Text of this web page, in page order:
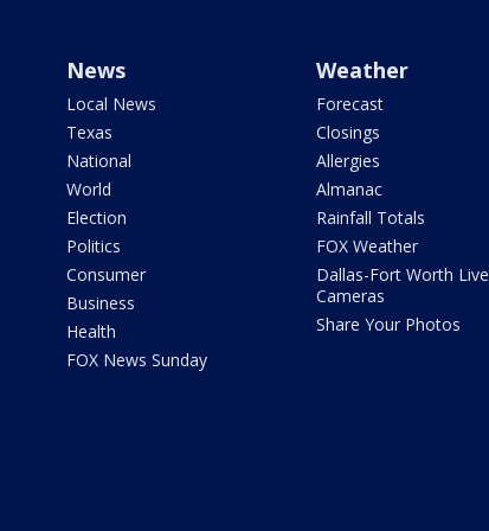
News
Local News
Texas
National
World
Election
Politics
Consumer
Business
Health
FOX News Sunday
Weather
Forecast
Closings
Allergies
Almanac
Rainfall Totals
FOX Weather
Dallas-Fort Worth Live
Cameras
Share Your Photos